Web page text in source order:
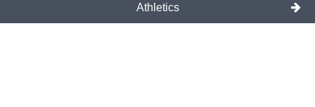
Athletics